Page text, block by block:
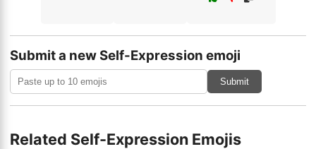
Submit a new Self-Expression emoji
Submit
Related Self-Expression Emojis